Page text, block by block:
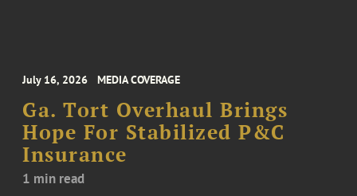
July 16, 2026 MEDIA COVERAGE
Ga. Tort Overhaul Brings
Hope For Stabilized P&C
Insurance
1 min read